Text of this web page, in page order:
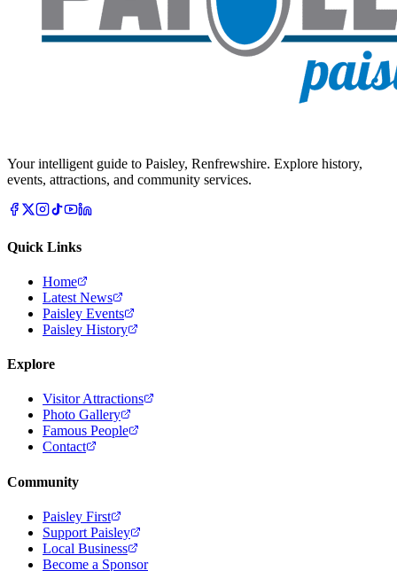
Your intelligent guide to Paisley, Renfrewshire. Explore history,
events, attractions, and community services.
Quick Links
Home
Latest News
Paisley Events
Paisley History
Explore
Visitor Attractions
Photo Gallery
Famous People
Contact
Community
Paisley First
Support Paisley
Local Business
Become a Sponsor